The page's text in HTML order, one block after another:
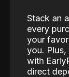
Stack an
every
your
you.
with
direct